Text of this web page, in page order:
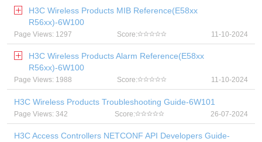
H3C Wireless Products MIB Reference(E58xx
R56xx)-6W100
Page Views: 1297 Score: 11-10-2024
H3C Wireless Products Alarm Reference(E58xx
R56xx)-6W100
Page Views: 1988 Score: 11-10-2024
H3C Wireless Products Troubleshooting Guide-6W101
Page Views: 342 Score: 26-07-2024
H3C Access Controllers NETCONF API Developers Guide-